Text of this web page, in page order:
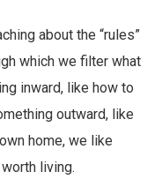
about the “rules”
which we filter what
inward, like how to
outward, like
home, we like
living.